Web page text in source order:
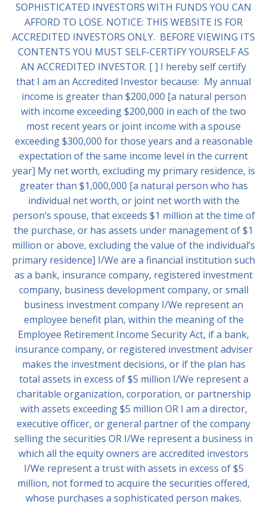
SOPHISTICATED INVESTORS WITH FUNDS YOU CAN
AFFORD TO LOSE. NOTICE: THIS WEBSITE IS FOR
ACCREDITED INVESTORS ONLY. BEFORE VIEWING ITS
CONTENTS YOU MUST SELF-CERTIFY YOURSELF AS
AN ACCREDITED INVESTOR. [ ] I hereby self certify
that I am an Accredited Investor because: My annual
income is greater than $200,000 [a natural person
with income exceeding $200,000 in each of the two
most recent years or joint income with a spouse
exceeding $300,000 for those years and a reasonable
expectation of the same income level in the current
year] My net worth, excluding my primary residence, is
greater than $1,000,000 [a natural person who has
individual net worth, or joint net worth with the
person’s spouse, that exceeds $1 million at the time of
the purchase, or has assets under management of $1
million or above, excluding the value of the individual’s
primary residence] I/We are a financial institution such
as a bank, insurance company, registered investment
company, business development company, or small
business investment company I/We represent an
employee benefit plan, within the meaning of the
Employee Retirement Income Security Act, if a bank,
insurance company, or registered investment adviser
makes the investment decisions, or if the plan has
total assets in excess of $5 million I/We represent a
charitable organization, corporation, or partnership
with assets exceeding $5 million OR I am a director,
executive officer, or general partner of the company
selling the securities OR I/We represent a business in
which all the equity owners are accredited investors
I/We represent a trust with assets in excess of $5
million, not formed to acquire the securities offered,
whose purchases a sophisticated person makes.